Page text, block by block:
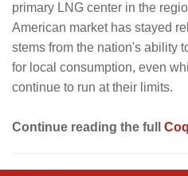
primary LNG center in the
American market has stayed
stems from the nation's ability
for local consumption, even
continue to run at their limits.
Continue reading the full